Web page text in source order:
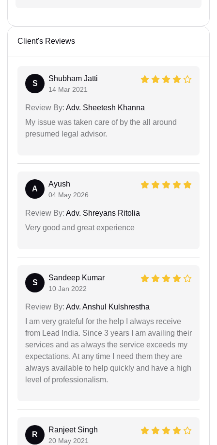
Client's Reviews
S
Shubham Jatti
14 Mar 2021
Review By: Adv. Sheetesh Khanna
My issue was taken care of by the all around
presumed legal advisor.
A
Ayush
04 May 2026
Review By: Adv. Shreyans Ritolia
Very good and great experience
S
Sandeep Kumar
10 Jan 2022
Review By: Adv. Anshul Kulshrestha
I am very grateful for the help I always receive
from Lead India. Since 3 years I am availing their
services and as always the service exceeds my
expectations. At any time I need them they are
always available to help quickly and have a high
level of professionalism.
R
Ranjeet Singh
20 May 2021